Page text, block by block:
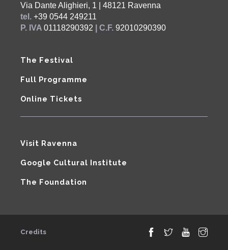
Via Dante Alighieri, 1 | 48121 Ravenna
tel. +39 0544 249211
P. IVA 01118290392 | C.F. 92010290390
The Festival
Full Programme
Online Tickets
Visit Ravenna
Google Cultural Institute
The Foundation
Credits